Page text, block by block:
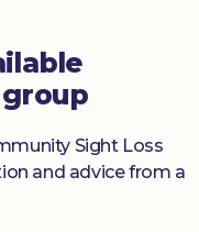
Sight Loss
and advice from a